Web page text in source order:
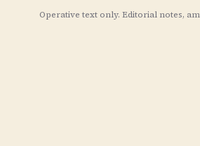
Operative text only. Editorial notes,